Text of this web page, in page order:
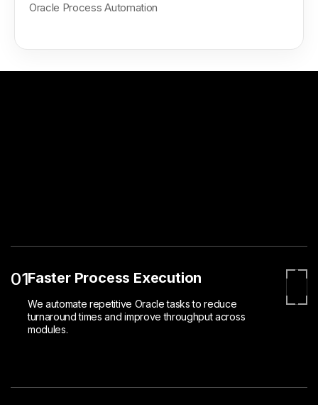
Oracle Process Automation
01Faster Process Execution
We automate repetitive Oracle tasks to reduce
turnaround times and improve throughput across
modules.